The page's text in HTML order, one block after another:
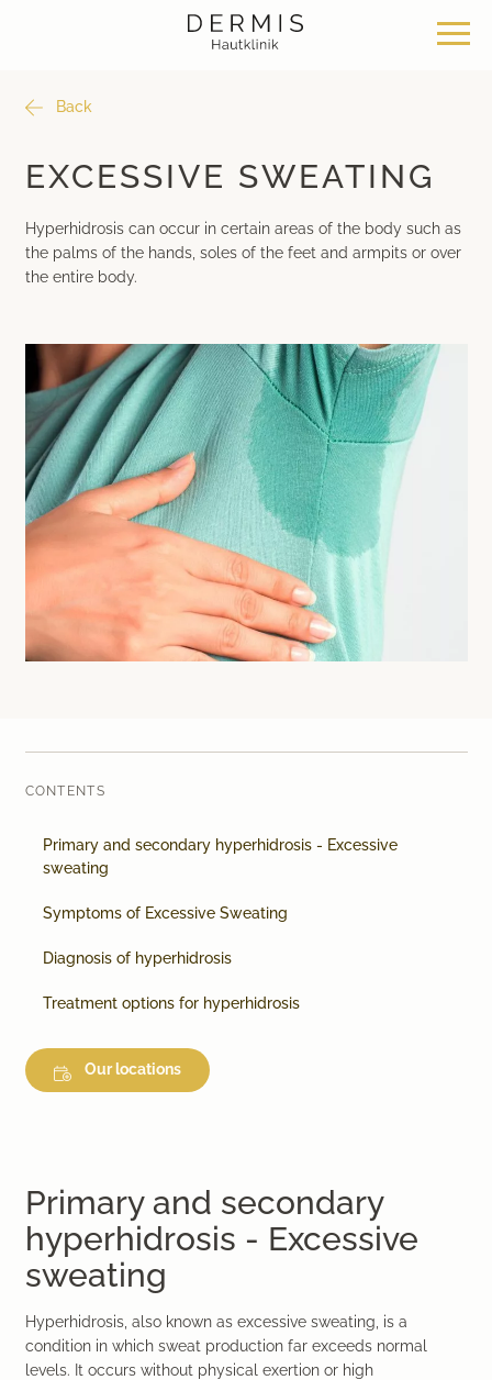
Back
EXCESSIVE SWEATING
Hyperhidrosis can occur in certain areas of the body such as
the palms of the hands, soles of the feet and armpits or over
the entire body.
CONTENTS
Primary and secondary hyperhidrosis - Excessive
sweating
Symptoms of Excessive Sweating
Diagnosis of hyperhidrosis
Treatment options for hyperhidrosis
Our locations
Primary and secondary
hyperhidrosis - Excessive
sweating
Hyperhidrosis, also known as excessive sweating, is a
condition in which sweat production far exceeds normal
levels. It occurs without physical exertion or high
Classical dermatology
Aesthetic surgery
Medical cosmetics
Laser therapy
Infusion therapies
Dr. Sabine Bruckert Skincare
Skin Clinic Zurich Bülach
Davos Skin Clinic
Medical Beauty Zurich Bülach
News & Knowledge